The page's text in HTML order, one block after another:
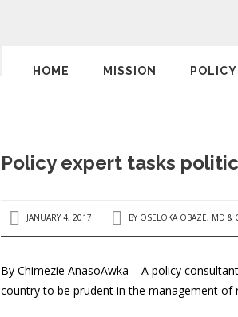
HOME MISSION
Policy expert tasks
JANUARY 4, 2017 BY OSELOKA OBAZE, MD &
By Chimezie AnasoAwka – A policy
country to be prudent in the management of